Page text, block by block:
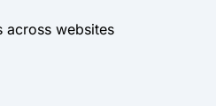
across websites